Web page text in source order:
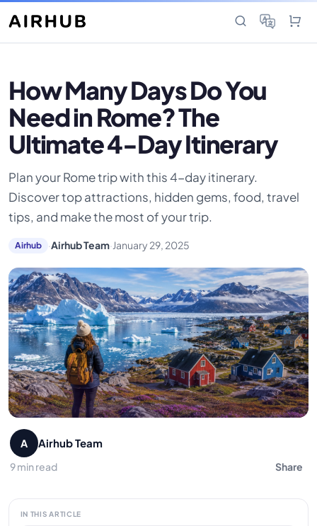
How Many Days Do You
Need in Rome? The
Ultimate 4-Day Itinerary
Plan your Rome trip with this 4-day itinerary.
Discover top attractions, hidden gems, food, travel
tips, and make the most of your trip.
Airhub ·Airhub Team·January 29, 2025
A Airhub Team
9 min read Share
IN THIS ARTICLE